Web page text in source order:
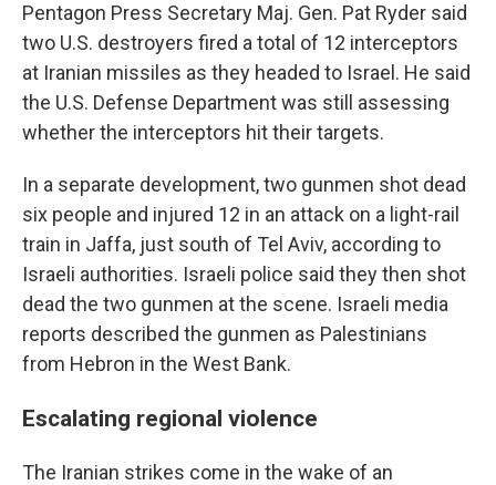
Pentagon Press Secretary Maj. Gen. Pat Ryder said
two U.S. destroyers fired a total of 12 interceptors
at Iranian missiles as they headed to Israel. He said
the U.S. Defense Department was still assessing
whether the interceptors hit their targets.
In a separate development, two gunmen shot dead
six people and injured 12 in an attack on a light-rail
train in Jaffa, just south of Tel Aviv, according to
Israeli authorities. Israeli police said they then shot
dead the two gunmen at the scene. Israeli media
reports described the gunmen as Palestinians
from Hebron in the West Bank.
Escalating regional violence
The Iranian strikes come in the wake of an